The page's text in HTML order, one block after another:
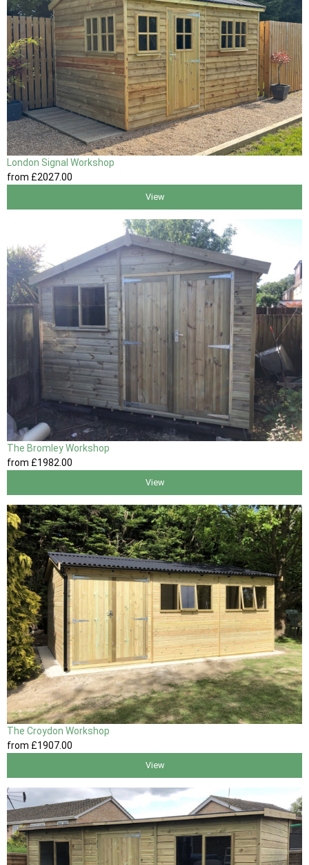
London Signal Workshop
from £2027.00
View
The Bromley Workshop
from £1982 .00
View
The Croydon Workshop
from £1907.00
View